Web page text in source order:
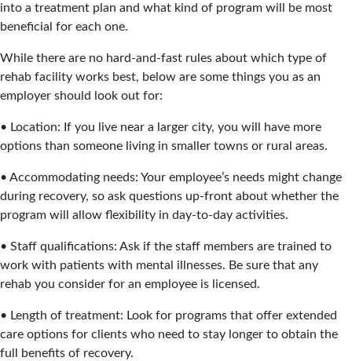
into a treatment plan and what kind of program will be most
beneficial for each one.
While there are no hard-and-fast rules about which type of
rehab facility works best, below are some things you as an
employer should look out for:
• Location: If you live near a larger city, you will have more
options than someone living in smaller towns or rural areas.
• Accommodating needs: Your employee’s needs might change
during recovery, so ask questions up-front about whether the
program will allow flexibility in day-to-day activities.
• Staff qualifications: Ask if the staff members are trained to
work with patients with mental illnesses. Be sure that any
rehab you consider for an employee is licensed.
• Length of treatment: Look for programs that offer extended
care options for clients who need to stay longer to obtain the
full benefits of recovery.